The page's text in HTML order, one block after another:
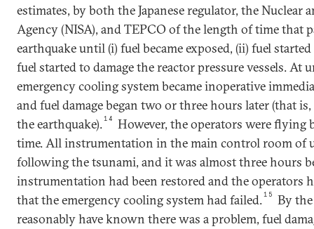
estimates, by both the Japanese regulator, the Nuclear
Agency (NISA), and TEPCO of the length of time that
earthquake until (i) fuel became exposed, (ii) fuel
fuel started to damage the reactor pressure vessels. At
emergency cooling system became inoperative
and fuel damage began two or three hours later (that
the earthquake).14
However, the operators were
time. All instrumentation in the main control room of
following the tsunami, and it was almost three hours
instrumentation had been restored and the operators
that the emergency cooling system had failed.15
By
reasonably have known there was a problem, fuel